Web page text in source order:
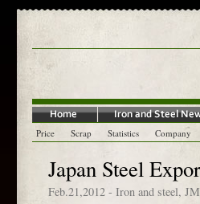
Price Scrap Statistics Company
Japan Steel
Feb.21,2012 - Iron and steel,